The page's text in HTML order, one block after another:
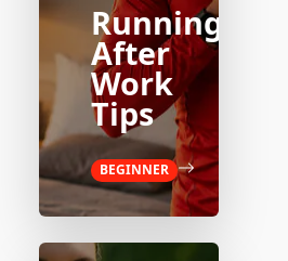
Running
After
Work
Tips
BEGINNER